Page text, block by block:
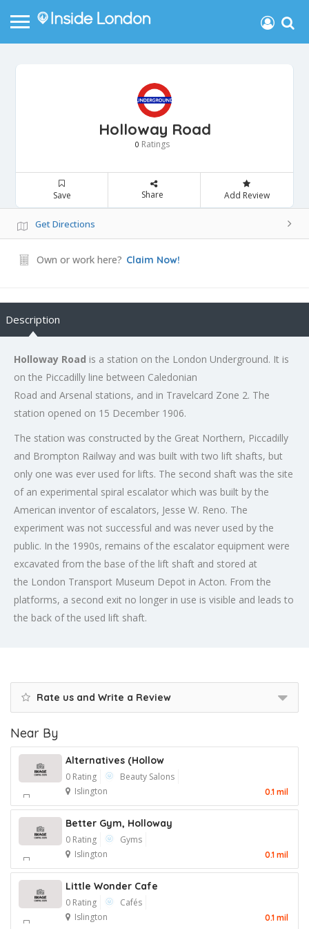
Holloway Road
0 Ratings
Save Share Add Review
Get Directions
Own or work here? Claim Now!
Description
Holloway Road is a station on the London Underground. It is
on the Piccadilly line between Caledonian
Road and Arsenal stations, and in Travelcard Zone 2. The
station opened on 15 December 1906.
The station was constructed by the Great Northern, Piccadilly
and Brompton Railway and was built with two lift shafts, but
only one was ever used for lifts. The second shaft was the site
of an experimental spiral escalator which was built by the
American inventor of escalators, Jesse W. Reno. The
experiment was not successful and was never used by the
public. In the 1990s, remains of the escalator equipment were
excavated from the base of the lift shaft and stored at
the London Transport Museum Depot in Acton. From the
platforms, a second exit no longer in use is visible and leads to
the back of the used lift shaft.
Rate us and Write a Review
Near By
Alternatives (Hollow
0 Rating
Beauty Salons
Islington
0.1 mil
Better Gym, Holloway
0 Rating
Gyms
Islington
0.1 mil
Little Wonder Cafe
0 Rating
Cafés
Islington
0.1 mil